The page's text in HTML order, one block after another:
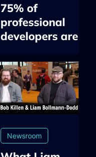
75% of
professional
developers are
assisted tools:
Insights on
Developer Tools
Usage and
ROI
Newsroom